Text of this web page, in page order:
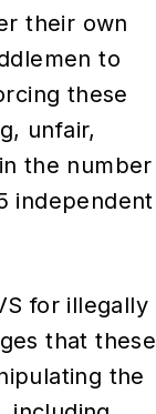
their own
to
these
unfair,
the number
independent
for illegally
that these
the